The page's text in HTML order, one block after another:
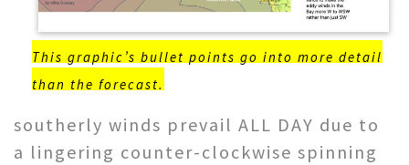
This graphic’s bullet points go into more detail
than the forecast.
southerly winds prevail ALL DAY due to
a lingering counter-clockwise spinning